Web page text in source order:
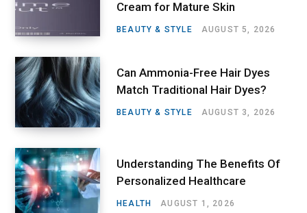
Cream for Mature Skin
BEAUTY & STYLE AUGUST 5, 2026
Can Ammonia-Free Hair Dyes
Match Traditional Hair Dyes?
BEAUTY & STYLE AUGUST 3, 2026
Understanding The Benefits Of
Personalized Healthcare
HEALTH AUGUST 1, 2026